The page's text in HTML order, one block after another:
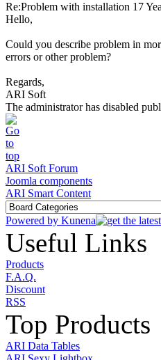
Re:Problem with installation 17
Hello,
Could you describe problem in
errors or other problem?
Regards,
ARI Soft
The administrator has disabled
ARI Soft Forum
Joomla components
ARI Smart Content
Powered by Kunena
Useful Links
Products
F.A.Q.
Discount
RSS
Top Products
ARI Data Tables